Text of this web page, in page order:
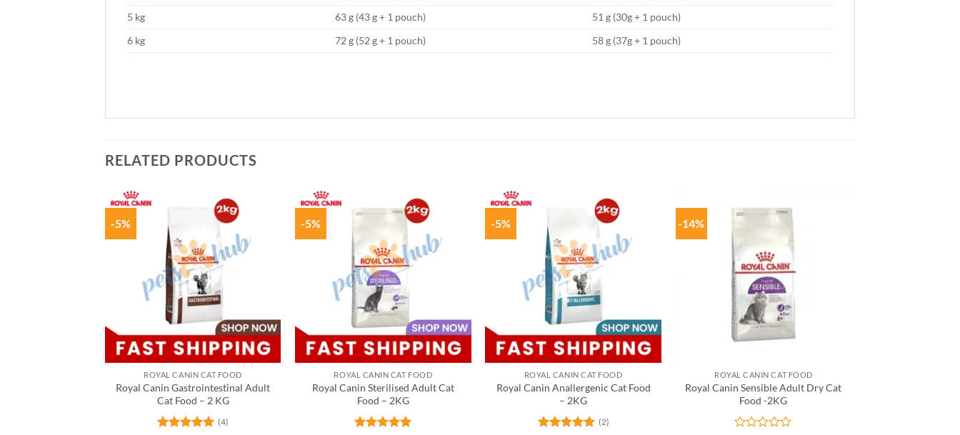
5 kg
63 g (43 g + 1 pouch)
51 g (30g + 1 pouch)
6 kg
72 g (52 g + 1 pouch) 58 g (37g + 1 pouch)
RELATED PRODUCTS
-5%
ROYAL CANIN CAT FOOD
Royal Canin Gastrointestinal Adult
Cat Food – 2 KG
(4)
-5%
ROYAL CANIN CAT FOOD
Royal Canin Sterilised Adult Cat
Food – 2KG
-5%
ROYAL CANIN CAT FOOD
Royal Canin Anallergenic Cat Food
– 2KG
(2)
-14%
ROYAL CANIN CAT FOOD
Royal Canin Sensible Adult Dry Cat
Food -2KG